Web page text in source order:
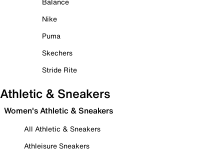
Nike
Puma
Skechers
Stride Rite
Athletic & Sneakers
Women's Athletic & Sneakers
All Athletic & Sneakers
Athleisure Sneakers